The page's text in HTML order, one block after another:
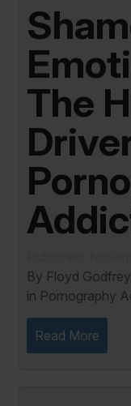
The
By Floyd Godfrey, PhD The Role of
in Pornography
not merely a
deeper
Read More